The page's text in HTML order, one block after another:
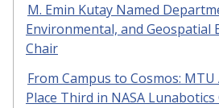
M. Emin Kutay Named
Environmental, and Geospatial
Chair
From Campus to Cosmos:
Place Third in NASA Lunabotics